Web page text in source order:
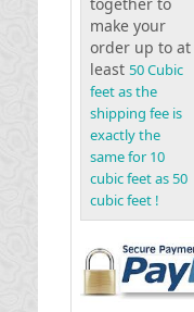
make your
order up to at
least 50 Cubic
feet as the
shipping fee is
exactly the
same for 10
cubic feet as 50
cubic feet !